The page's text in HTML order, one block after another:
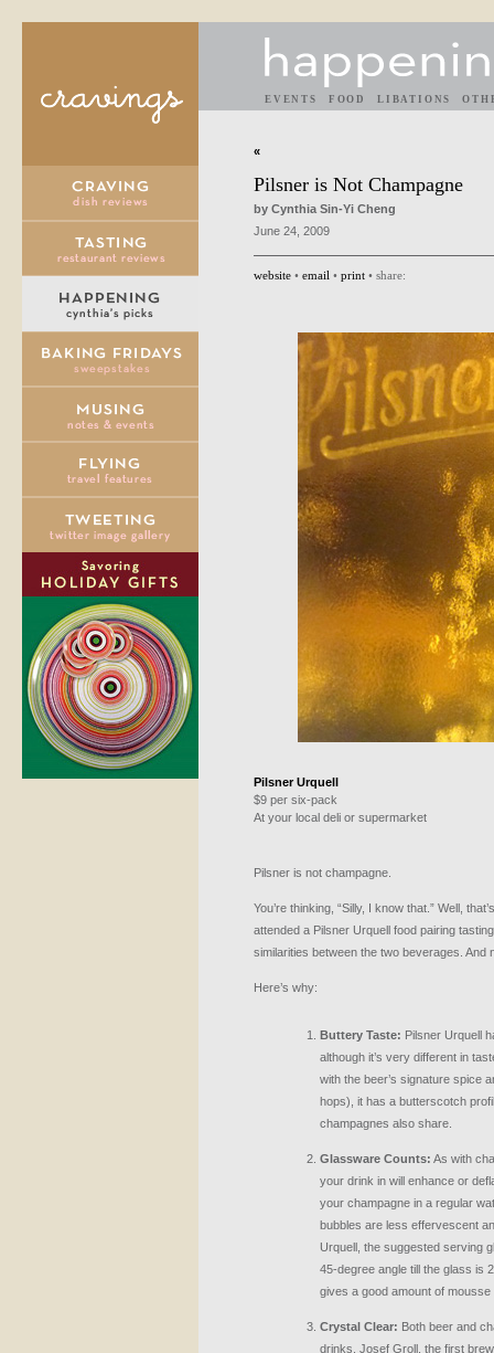
EVENTS FOOD LIBATIONS
«
Pilsner is Not Champagne
by Cynthia Sin-Yi Cheng
June 24, 2009
website • email • print • share:
Pilsner Urquell
$9 per six-pack
At your local deli or supermarket
Pilsner is not champagne.
You’re thinking, “Silly, I know that.” Well,
attended a Pilsner Urquell food pairing
similarities between the two beverages. And
Here’s why:
Buttery Taste: Pilsner Urquell
although it’s very different in
with the beer’s signature spice
hops), it has a butterscotch
champagnes also share.
Glassware Counts: As with
your drink in will enhance or
your champagne in a regular
bubbles are less effervescent
Urquell, the suggested serving
45-degree angle till the glass is
gives a good amount of
Crystal Clear: Both beer and
drinks. Josef Groll, the first